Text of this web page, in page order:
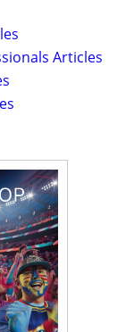
Articles